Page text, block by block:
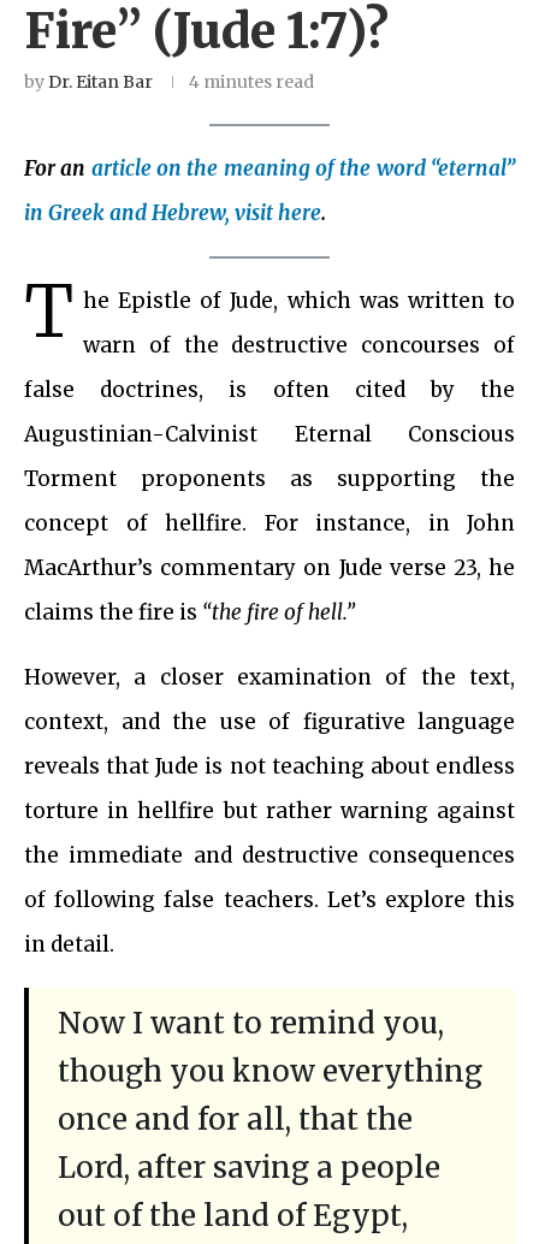
Fire” (Jude 1:7)?
byDr. Eitan Bar 4 minutes read
For an article on the meaning of the word “eternal”
in Greek and Hebrew, visit here.
T he Epistle of Jude, which was written to
warn of the destructive concourses of
false doctrines, is often cited by the
Augustinian-Calvinist Eternal Conscious
Torment proponents as supporting the
concept of hellfire. For instance, in John
MacArthur’s commentary on Jude verse 23, he
claims the fire is “the fire of hell.”
However, a closer examination of the text,
context, and the use of figurative language
reveals that Jude is not teaching about endless
torture in hellfire but rather warning against
the immediate and destructive consequences
of following false teachers. Let’s explore this
in detail.
Now I want to remind you,
though you know everything
once and for all, that the
Lord, after saving a people
out of the land of Egypt,